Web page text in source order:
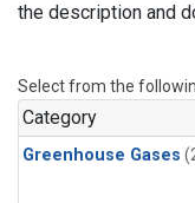
the description and
Select from the
Category
Greenhouse Gases